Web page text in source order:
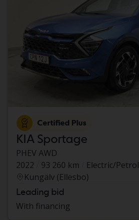
Certified Plus
KIA Sportage
PHEV AWD
2022
93 260 km
Electric/Petrol
Kungälv (Ellesbo)
Leading bid
With financing